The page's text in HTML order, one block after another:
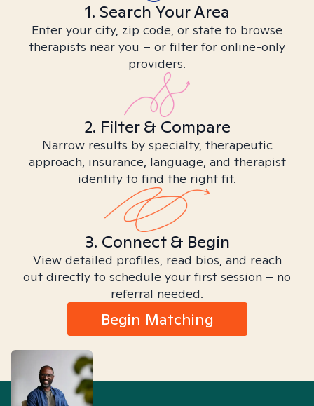
1. Search Your Area
Enter your city, zip code, or state to browse
therapists near you – or filter for online-only
providers.
2. Filter & Compare
Narrow results by specialty, therapeutic
approach, insurance, language, and therapist
identity to find the right fit.
3. Connect & Begin
View detailed profiles, read bios, and reach
out directly to schedule your first session – no
referral needed.
Begin Matching